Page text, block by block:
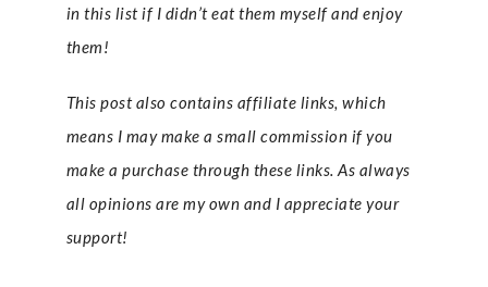
in this list if I didn’t eat them myself and enjoy
them!
This post also contains affiliate links, which
means I may make a small commission if you
make a purchase through these links. As always
all opinions are my own and I appreciate your
support!